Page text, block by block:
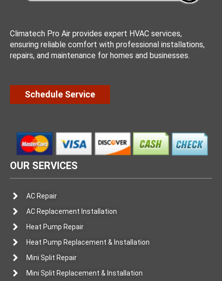
Climatech Pro Air provides expert HVAC services,
ensuring reliable comfort with professional installations,
repairs, and maintenance for homes and businesses.
Schedule Service
OUR SERVICES
AC Repair
AC Replacement Installation
Heat Pump Repair
Heat Pump Replacement & Installation
Mini Split Repair
Mini Split Replacement & Installation